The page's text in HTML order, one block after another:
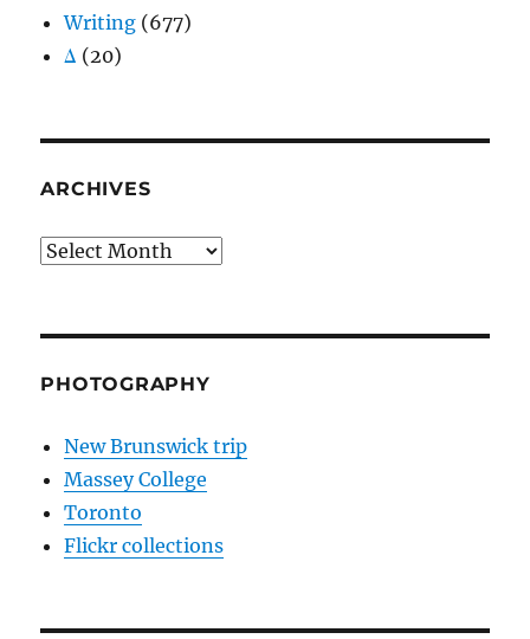
Writing (677)
Δ (20)
ARCHIVES
Archives
PHOTOGRAPHY
New Brunswick trip
Massey College
Toronto
Flickr collections